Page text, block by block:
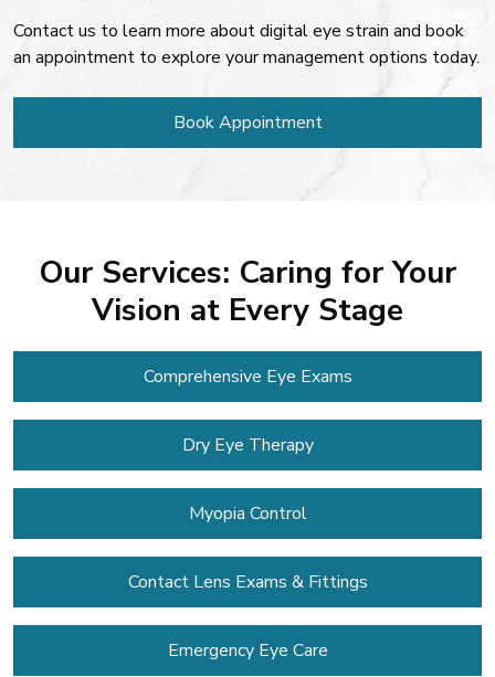
Contact us to learn more about digital eye strain and book
an appointment to explore your management options today.
Book Appointment
Our Services: Caring for Your
Vision at Every Stage
Comprehensive Eye Exams
Dry Eye Therapy
Myopia Control
Contact Lens Exams & Fittings
Emergency Eye Care